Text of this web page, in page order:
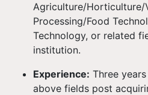
Agriculture/Horticulture/
Processing/Food
Technology, or related
institution.
Experience: Three
above fields post